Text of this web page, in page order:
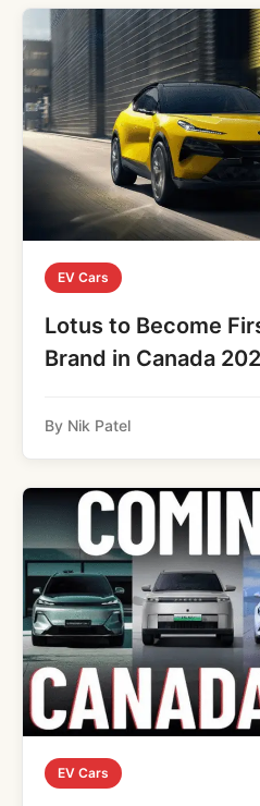
EV Cars
Lotus to Become
Brand in Canada
By Nik Patel
EV Cars